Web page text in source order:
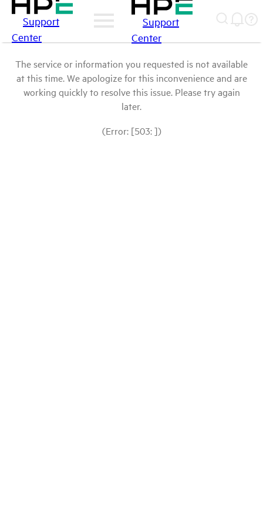
Support
Center
Support
Center
The service or information you requested is not available
at this time. We apologize for this inconvenience and are
working quickly to resolve this issue. Please try again
later.
(Error: [503: ])